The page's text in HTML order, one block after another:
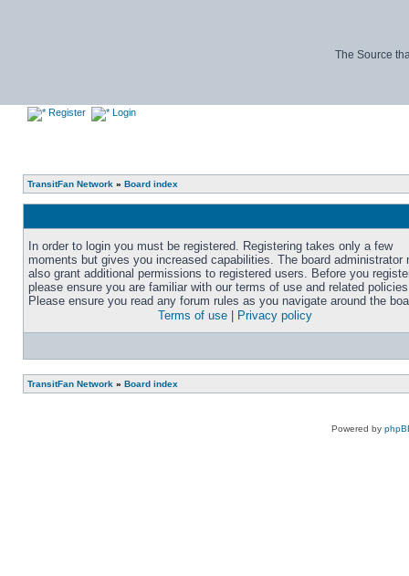
The Source
Register Login
TransitFan Network » Board index
In order to login you must be registered. Registering takes only a few
moments but gives you increased capabilities. The board administrator
also grant additional permissions to registered users. Before you
please ensure you are familiar with our terms of use and related
Please ensure you read any forum rules as you navigate around the
Terms of use
Privacy policy
TransitFan Network » Board index
Powered by